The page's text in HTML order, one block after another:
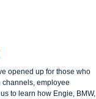
opened up for those who
employee
to learn how Engie, BMW,